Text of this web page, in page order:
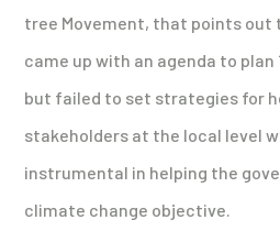
tree Movement, that points
came up with an agenda to plan
but failed to set strategies for
stakeholders at the local level
instrumental in helping the
climate change objective.